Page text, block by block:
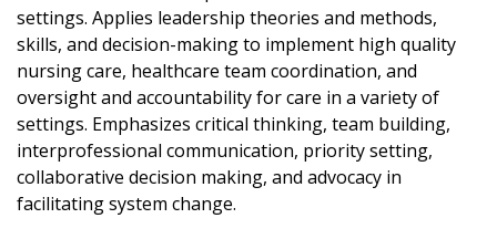
settings. Applies leadership theories and methods,
skills, and decision-making to implement high quality
nursing care, healthcare team coordination, and
oversight and accountability for care in a variety of
settings. Emphasizes critical thinking, team building,
interprofessional communication, priority setting,
collaborative decision making, and advocacy in
facilitating system change.